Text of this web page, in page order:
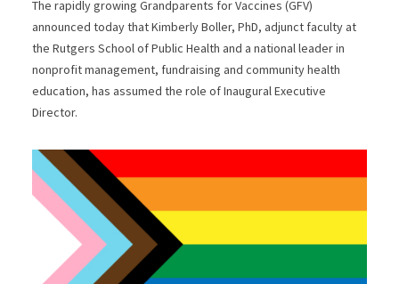
The rapidly growing Grandparents for Vaccines (GFV)
announced today that Kimberly Boller, PhD, adjunct faculty at
the Rutgers School of Public Health and a national leader in
nonprofit management, fundraising and community health
education, has assumed the role of Inaugural Executive
Director.